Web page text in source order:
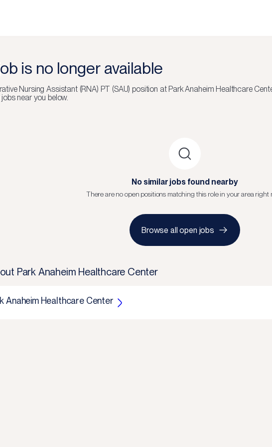
is no longer available
Nursing Assistant (RNA) PT (SAU) position atPark Anaheim Healthcare
near you below.
No similar jobs found nearby
There are no open positions matching this role in your area right
Browse all open jobs
Park Anaheim Healthcare Center
Anaheim Healthcare Center